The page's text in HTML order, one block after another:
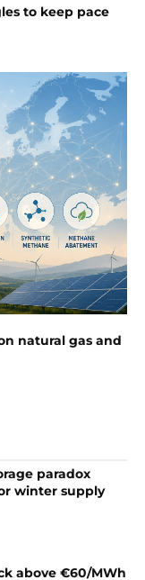
to keep pace
natural gas and
paradox
winter supply
above €60/MWh